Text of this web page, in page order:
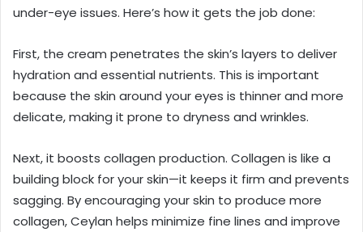
under-eye issues. Here’s how it gets the job done:
First, the cream penetrates the skin’s layers to deliver
hydration and essential nutrients. This is important
because the skin around your eyes is thinner and more
delicate, making it prone to dryness and wrinkles.
Next, it boosts collagen production. Collagen is like a
building block for your skin—it keeps it firm and prevents
sagging. By encouraging your skin to produce more
collagen, Ceylan helps minimize fine lines and improve